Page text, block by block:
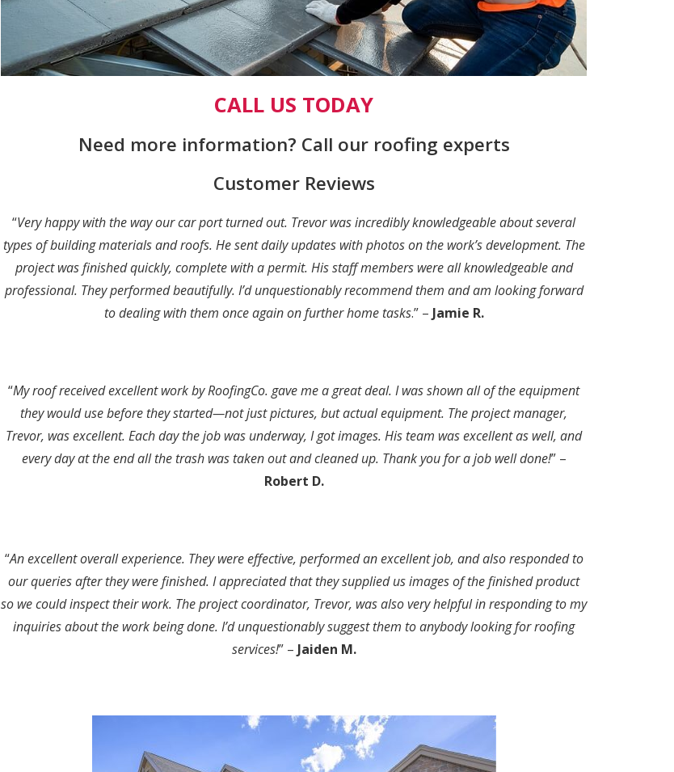
CALL US TODAY
Need more information? Call our roofing experts
Customer Reviews
“Very happy with the way our car port turned out. Trevor was incredibly knowledgeable about several
types of building materials and roofs. He sent daily updates with photos on the work’s development. The
project was finished quickly, complete with a permit. His staff members were all knowledgeable and
professional. They performed beautifully. I’d unquestionably recommend them and am looking forward
to dealing with them once again on further home tasks.” – Jamie R.
“My roof received excellent work by RoofingCo. gave me a great deal. I was shown all of the equipment
they would use before they started—not just pictures, but actual equipment. The project manager,
Trevor, was excellent. Each day the job was underway, I got images. His team was excellent as well, and
every day at the end all the trash was taken out and cleaned up. Thank you for a job well done!” –
Robert D.
“An excellent overall experience. They were effective, performed an excellent job, and also responded to
our queries after they were finished. I appreciated that they supplied us images of the finished product
so we could inspect their work. The project coordinator, Trevor, was also very helpful in responding to my
inquiries about the work being done. I’d unquestionably suggest them to anybody looking for roofing
services!” – Jaiden M.